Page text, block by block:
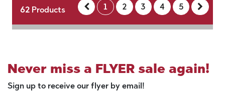
62Products 1 2 3 4 5
Never miss a FLYER sale again!
Sign up to receive our flyer by email!